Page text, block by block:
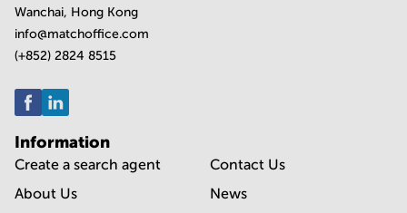
Wanchai, Hong Kong
info@matchoffice.com
(+852) 2824 8515
Information
Create a search agent
About Us
Contact Us
News